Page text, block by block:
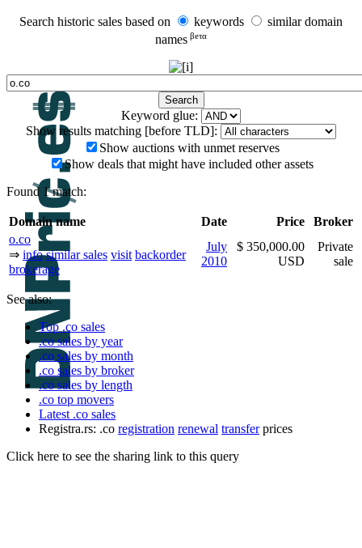
Search historic sales based on keywords
similar domain
names βeτα
Keyword glue:
Show results matching [before TLD]:
Show auctions with unmet reserves
Show deals that might have included other assets
Found 1 match:
Domain name Date Price
Broker
o.co
⇒ info similar sales visit backorder
brokerage
July
2010
$ 350,000.00
USD
Private
sale
See also:
Top .co sales
.co sales by year
.co sales by month
.co sales by broker
.co sales by length
.co top movers
Latest .co sales
Registra.rs: .co registration renewal transferprices
Click here to see the sharing link to this query